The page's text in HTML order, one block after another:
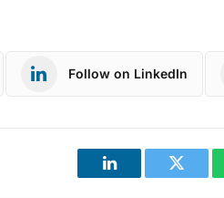
Follow on LinkedIn
LinkedIn Twitter